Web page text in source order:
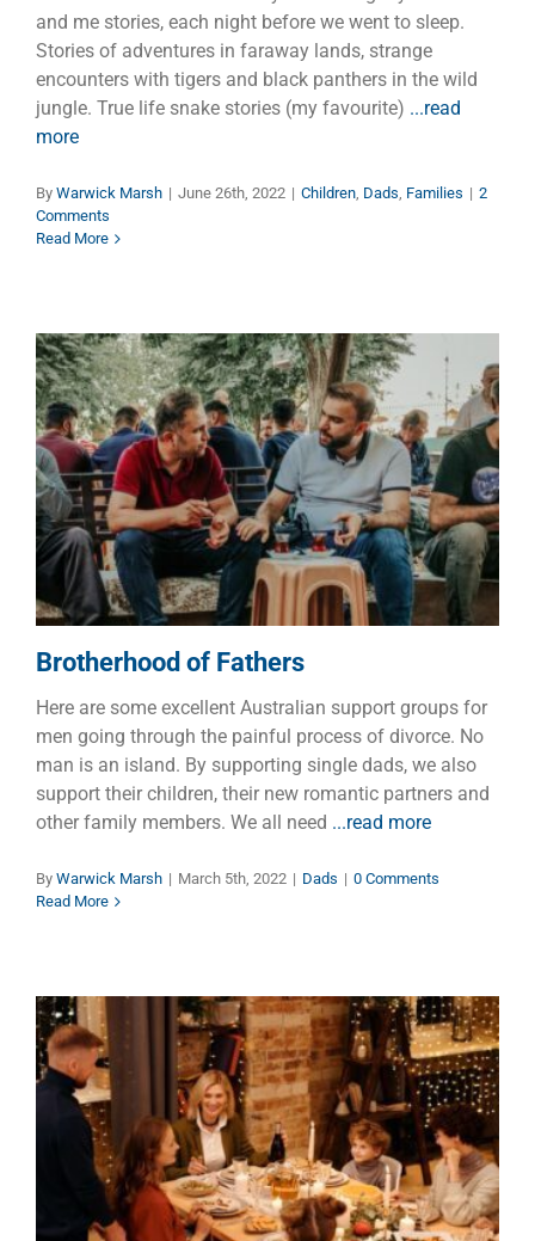
and me stories, each night before we went to sleep.
Stories of adventures in faraway lands, strange
encounters with tigers and black panthers in the wild
jungle. True life snake stories (my favourite) ...read
more
By Warwick Marsh | June 26th, 2022 | Children, Dads, Families | 2
Comments
Read More
Brotherhood of Fathers
Dads
Brotherhood of Fathers
Here are some excellent Australian support groups for
men going through the painful process of divorce. No
man is an island. By supporting single dads, we also
support their children, their new romantic partners and
other family members. We all need ...read more
By Warwick Marsh | March 5th, 2022 | Dads | 0 Comments
Read More
Fathers and Mothers for
Families
Families